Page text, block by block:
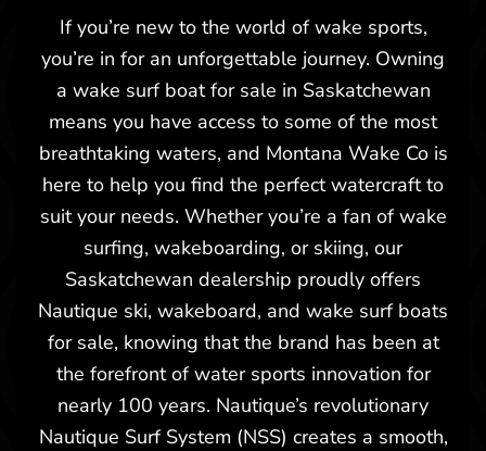
Billings, MT
Used -$12,500
1994 Nautique Ski Nautique
If you’re new to the world of wake sports,
you’re in for an unforgettable journey. Owning
a wake surf boat for sale in Saskatchewan
means you have access to some of the most
breathtaking waters, and Montana Wake Co is
here to help you find the perfect watercraft to
suit your needs. Whether you’re a fan of wake
surfing, wakeboarding, or skiing, our
Saskatchewan dealership proudly offers
Nautique ski, wakeboard, and wake surf boats
for sale, knowing that the brand has been at
the forefront of water sports innovation for
nearly 100 years. Nautique’s revolutionary
Nautique Surf System (NSS) creates a smooth,